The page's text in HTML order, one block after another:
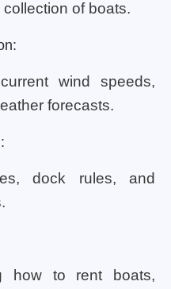
of boats.
wind speeds,
forecasts.
dock rules, and
how to rent boats,